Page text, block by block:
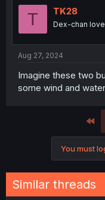
T TK28
Dex-chan
Aug 27, 2024
Imagine these two
some wind and
You must
Similar threads